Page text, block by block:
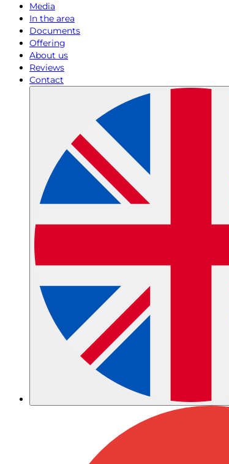
Media
In the area
Documents
Offering
About us
Reviews
Contact